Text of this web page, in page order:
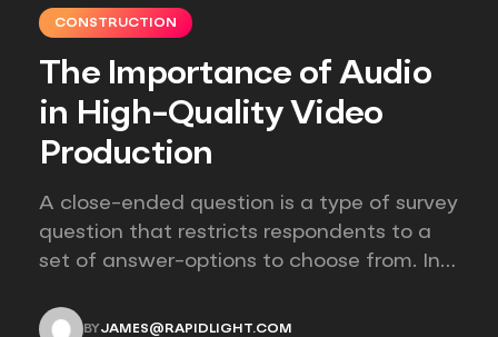
CONSTRUCTION
The Importance of Audio
in High-Quality Video
Production
A close-ended question is a type of survey
question that restricts respondents to a
set of answer-options to choose from. In
provides options for you to choose.
BYJAMES@RAPIDLIGHT.COM